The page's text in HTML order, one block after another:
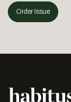
Order Issue